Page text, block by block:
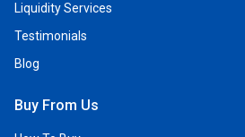
Liquidity Services
Testimonials
Blog
Buy From Us